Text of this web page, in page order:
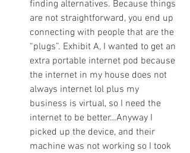
finding alternatives. Because things
are not straightforward, you end up
connecting with people that are the
“plugs”. Exhibit A, I wanted to get an
extra portable internet pod because
the internet in my house does not
always internet lol plus my
business is virtual, so I need the
internet to be better…Anyway I
picked up the device, and their
machine was not working so I took